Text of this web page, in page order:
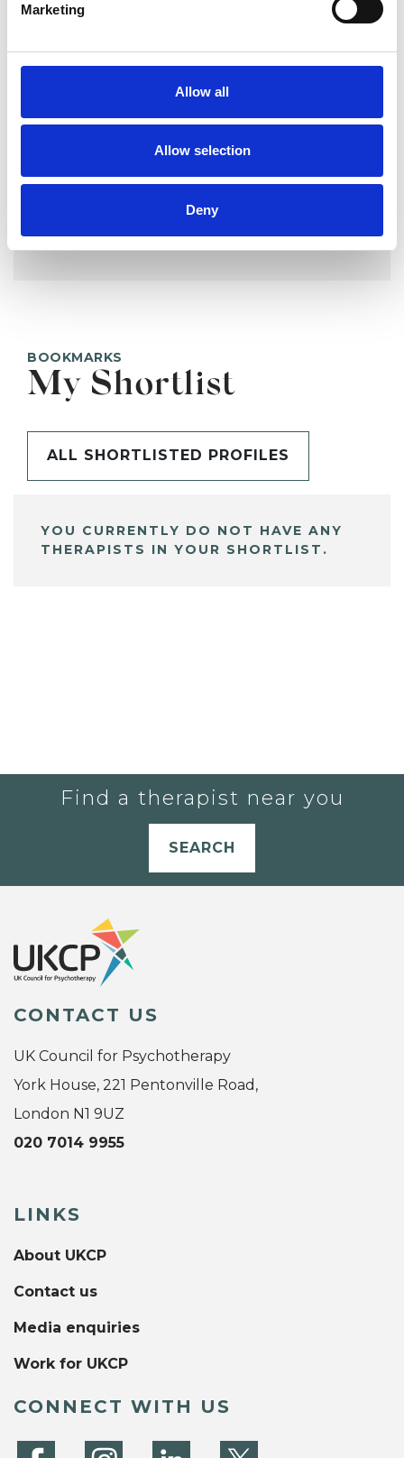
Marketing
Allow all
Allow selection
Deny
Panoutsopoulou
BOOKMARKS
My Shortlist
ALL SHORTLISTED PROFILES
YOU CURRENTLY DO NOT HAVE ANY
THERAPISTS IN YOUR SHORTLIST.
Find a therapist near you
SEARCH
CONTACT US
UK Council for Psychotherapy
York House, 221 Pentonville Road,
London N1 9UZ
020 7014 9955
LINKS
About UKCP
Contact us
Media enquiries
Work for UKCP
CONNECT WITH US